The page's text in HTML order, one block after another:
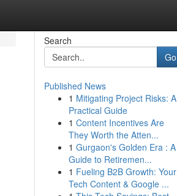
Search
Go
Published News
1 Mitigating Project Risks: A
Practical Guide
1 Content Incentives Are
They Worth the Atten...
1 Gurgaon's Golden Era : A
Guide to Retiremen...
1 Fueling B2B Growth: Your
Tech Content & Google ...